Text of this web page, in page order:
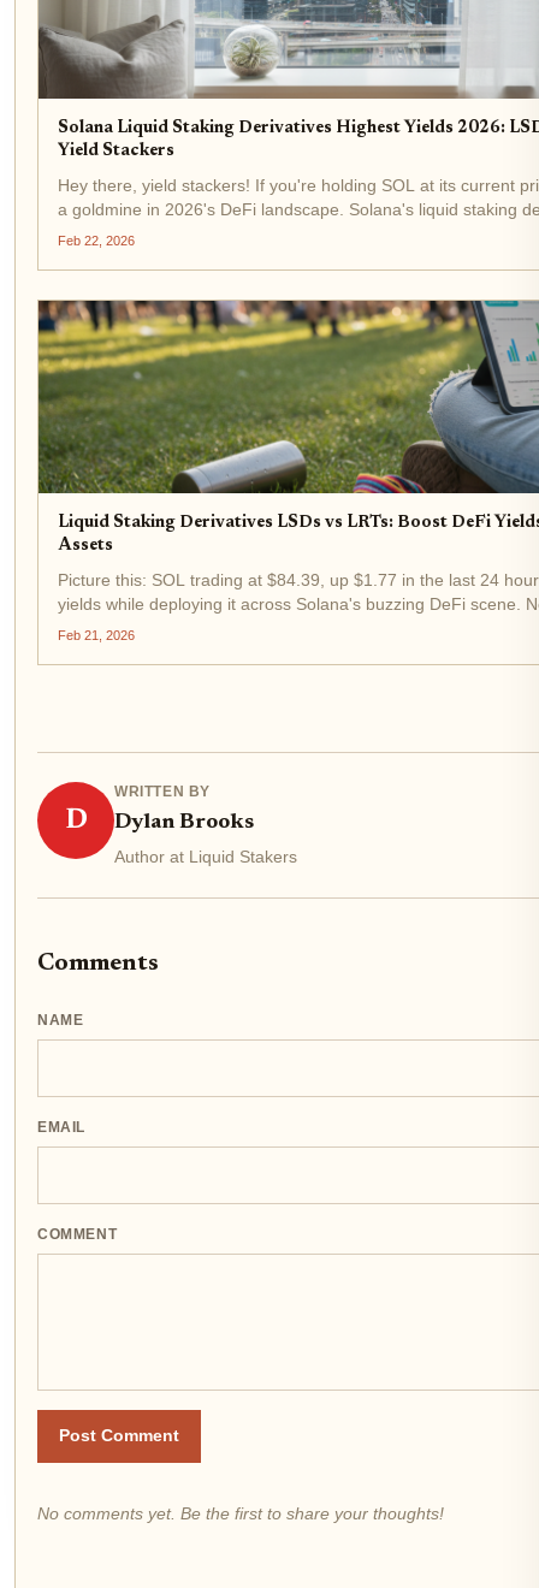
Solana Liquid Staking Derivatives Highest Yields 2026:
Yield Stackers
Hey there, yield stackers! If you're holding SOL at its current
a goldmine in 2026's DeFi landscape. Solana's liquid staking
exploded with over $8 billion in TVL and 14% of...
Feb 22, 2026
Liquid Staking Derivatives LSDs vs LRTs: Boost DeFi
Assets
Picture this: SOL trading at $84.39, up $1.77 in the last 24
yields while deploying it across Solana's buzzing DeFi scene.
capital efficiency. That's the magic of liquid staking...
Feb 21, 2026
D
WRITTEN BY
Dylan Brooks
Author at Liquid Stakers
Comments
NAME
EMAIL
COMMENT
Post Comment
No comments yet. Be the first to share your thoughts!